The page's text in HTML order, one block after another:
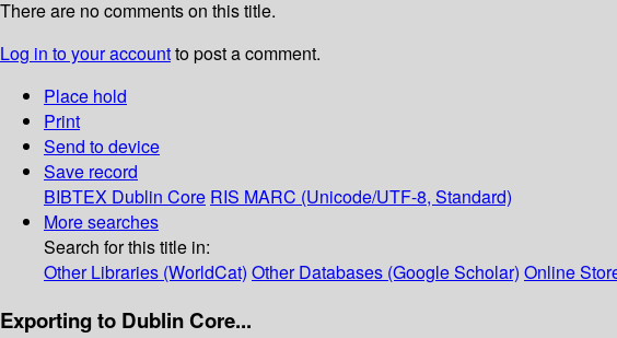
There are no comments on this title.
Log in to your accountto post a comment.
Place hold
Print
Send to device
Save record
BIBTEX Dublin Core RIS MARC (Unicode/UTF-8, Standard)
More searches
Search for this title in:
Other Libraries (WorldCat) Other Databases (Google Scholar) Online
Exporting to Dublin Core...